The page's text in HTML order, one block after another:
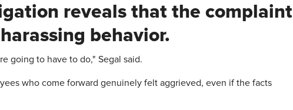
reveals that the complaint
behavior.
going to have to do," Segal said.
who come forward genuinely felt aggrieved, even if the facts